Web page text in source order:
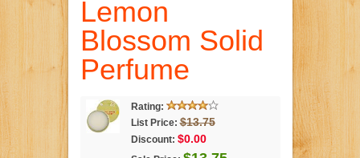
Lemon
Blossom Solid
Perfume
Rating:
List Price: $13.75
Discount: $0.00